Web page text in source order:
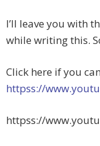
I’ll leave you with
while writing this.
Click here if you
httpss://
httpss://